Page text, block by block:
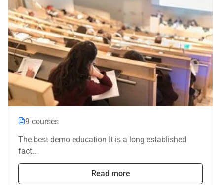
9 courses
The best demo education It is a long established
fact...
Read more